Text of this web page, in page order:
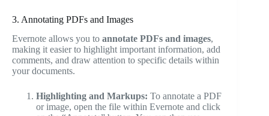
3. Annotating PDFs and Images
Evernote allows you to annotate PDFs and images,
making it easier to highlight important information, add
comments, and draw attention to specific details within
your documents.
Highlighting and Markups: To annotate a PDF
or image, open the file within Evernote and click